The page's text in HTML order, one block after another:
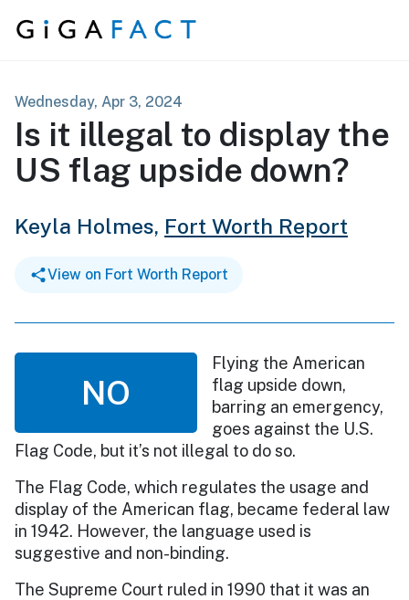
Skip to content
Wednesday, Apr 3, 2024
Is it illegal to display the
US flag upside down?
Keyla Holmes, Fort Worth Report
View on Fort Worth Report
NO
Flying the American
flag upside down,
barring an emergency,
goes against the U.S.
Flag Code, but it’s not illegal to do so.
The Flag Code, which regulates the usage and
display of the American flag, became federal law
in 1942. However, the language used is
suggestive and non-binding.
The Supreme Court ruled in 1990 that it was an